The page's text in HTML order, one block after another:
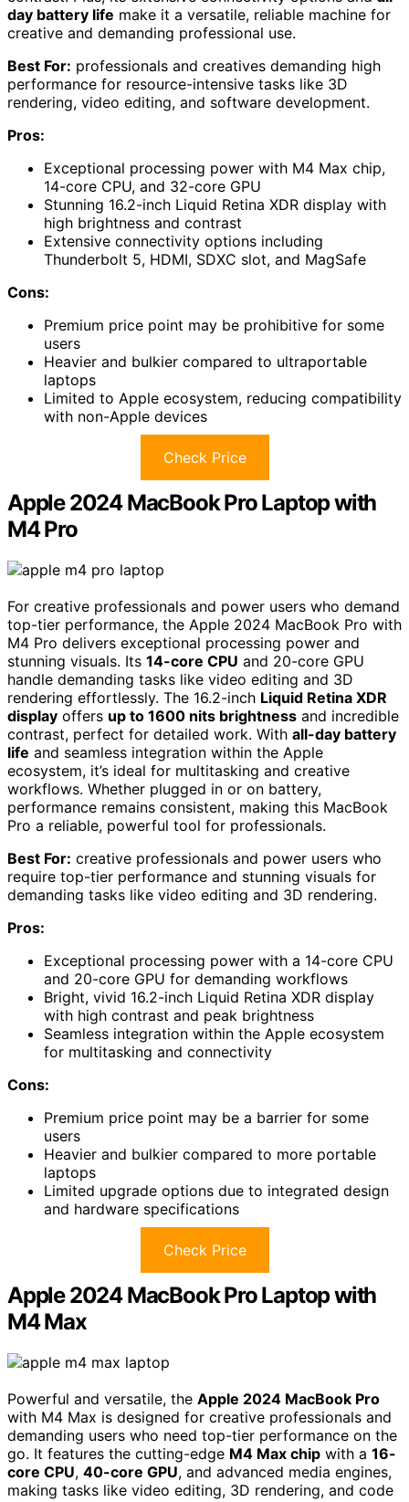
day battery life make it a versatile, reliable machine for
creative and demanding professional use.
Best For: professionals and creatives demanding high
performance for resource-intensive tasks like 3D
rendering, video editing, and software development.
Pros:
Exceptional processing power with M4 Max chip,
14-core CPU, and 32-core GPU
Stunning 16.2-inch Liquid Retina XDR display with
high brightness and contrast
Extensive connectivity options including
Thunderbolt 5, HDMI, SDXC slot, and MagSafe
Cons:
Premium price point may be prohibitive for some
users
Heavier and bulkier compared to ultraportable
laptops
Limited to Apple ecosystem, reducing compatibility
with non-Apple devices
Check Price
Apple 2024 MacBook Pro Laptop with
M4 Pro
For creative professionals and power users who demand
top-tier performance, the Apple 2024 MacBook Pro with
M4 Pro delivers exceptional processing power and
stunning visuals. Its 14-core CPU and 20-core GPU
handle demanding tasks like video editing and 3D
rendering effortlessly. The 16.2-inch Liquid Retina XDR
display offers up to 1600 nits brightness and incredible
contrast, perfect for detailed work. With all-day battery
life and seamless integration within the Apple
ecosystem, it’s ideal for multitasking and creative
workflows. Whether plugged in or on battery,
performance remains consistent, making this MacBook
Pro a reliable, powerful tool for professionals.
Best For: creative professionals and power users who
require top-tier performance and stunning visuals for
demanding tasks like video editing and 3D rendering.
Pros:
Exceptional processing power with a 14-core CPU
and 20-core GPU for demanding workflows
Bright, vivid 16.2-inch Liquid Retina XDR display
with high contrast and peak brightness
Seamless integration within the Apple ecosystem
for multitasking and connectivity
Cons:
Premium price point may be a barrier for some
users
Heavier and bulkier compared to more portable
laptops
Limited upgrade options due to integrated design
and hardware specifications
Check Price
Apple 2024 MacBook Pro Laptop with
M4 Max
Powerful and versatile, the Apple 2024 MacBook Pro
with M4 Max is designed for creative professionals and
demanding users who need top-tier performance on the
go. It features the cutting-edge M4 Max chip with a 16-
core CPU, 40-core GPU, and advanced media engines,
making tasks like video editing, 3D rendering, and code